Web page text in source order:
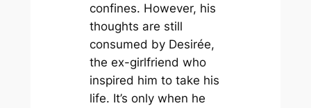
confines. However, his
thoughts are still
consumed by Desirée,
the ex-girlfriend who
inspired him to take his
life. It’s only when he